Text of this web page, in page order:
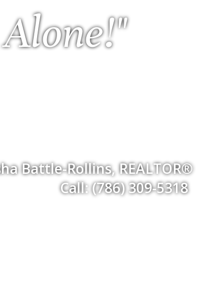
Battle-Rollins, REALTOR®
Call: (786) 309-5318